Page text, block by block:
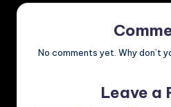
No comments yet. Why don’t
Leave a